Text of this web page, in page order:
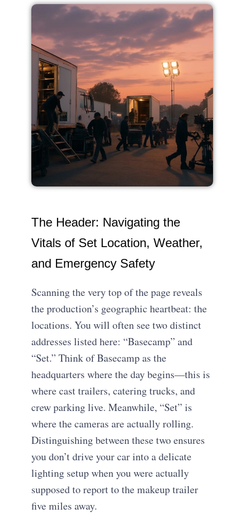
The Header: Navigating the
Vitals of Set Location, Weather,
and Emergency Safety
Scanning the very top of the page reveals
the production’s geographic heartbeat: the
locations. You will often see two distinct
addresses listed here: “Basecamp” and
“Set.” Think of Basecamp as the
headquarters where the day begins—this is
where cast trailers, catering trucks, and
crew parking live. Meanwhile, “Set” is
where the cameras are actually rolling.
Distinguishing between these two ensures
you don’t drive your car into a delicate
lighting setup when you were actually
supposed to report to the makeup trailer
five miles away.